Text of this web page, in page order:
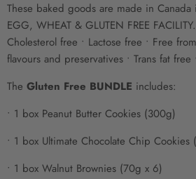
These baked goods are made in Canada
EGG, WHEAT & GLUTEN FREE
Cholesterol free • Lactose free • Free
flavours and preservatives • Trans fat free
The Gluten Free BUNDLE includes:
• 1 box Peanut Butter Cookies (300g)
• 1 box Ultimate Chocolate Chip Cookies
• 1 box Walnut Brownies (70g x 6)